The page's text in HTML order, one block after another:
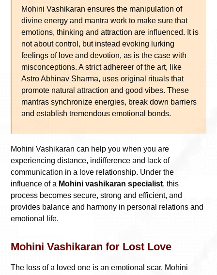
Mohini Vashikaran ensures the manipulation of
divine energy and mantra work to make sure that
emotions, thinking and attraction are influenced. It is
not about control, but instead evoking lurking
feelings of love and devotion, as is the case with
misconceptions. A strict adhereer of the art, like
Astro Abhinav Sharma, uses original rituals that
promote natural attraction and good vibes. These
mantras synchronize energies, break down barriers
and establish tremendous emotional bonds.
Mohini Vashikaran can help you when you are
experiencing distance, indifference and lack of
communication in a love relationship. Under the
influence of a Mohini vashikaran specialist, this
process becomes secure, strong and efficient, and
provides balance and harmony in personal relations and
emotional life.
Mohini Vashikaran for Lost Love
The loss of a loved one is an emotional scar. Mohini